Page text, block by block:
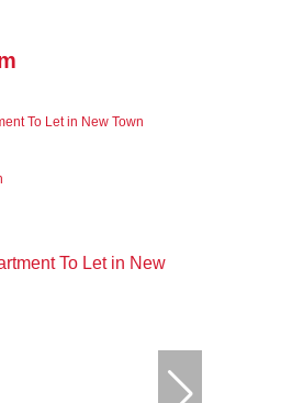
To Let in New Town